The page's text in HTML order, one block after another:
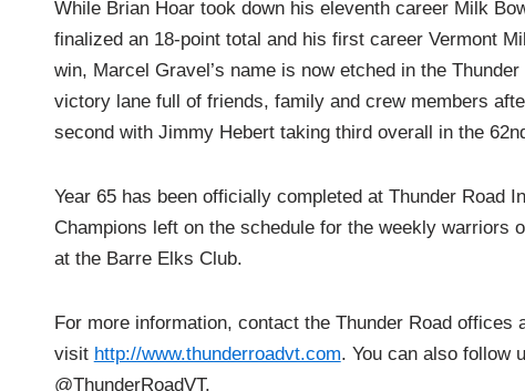
While Brian Hoar took down his eleventh career Milk
finalized an 18-point total and his first career Vermont
win, Marcel Gravel’s name is now etched in the
victory lane full of friends, family and crew members
second with Jimmy Hebert taking third overall in the
Year 65 has been officially completed at Thunder Road
Champions left on the schedule for the weekly warriors
at the Barre Elks Club.
For more information, contact the Thunder Road offices
visit http://www.thunderroadvt.com. You can also follow
@ThunderRoadVT.